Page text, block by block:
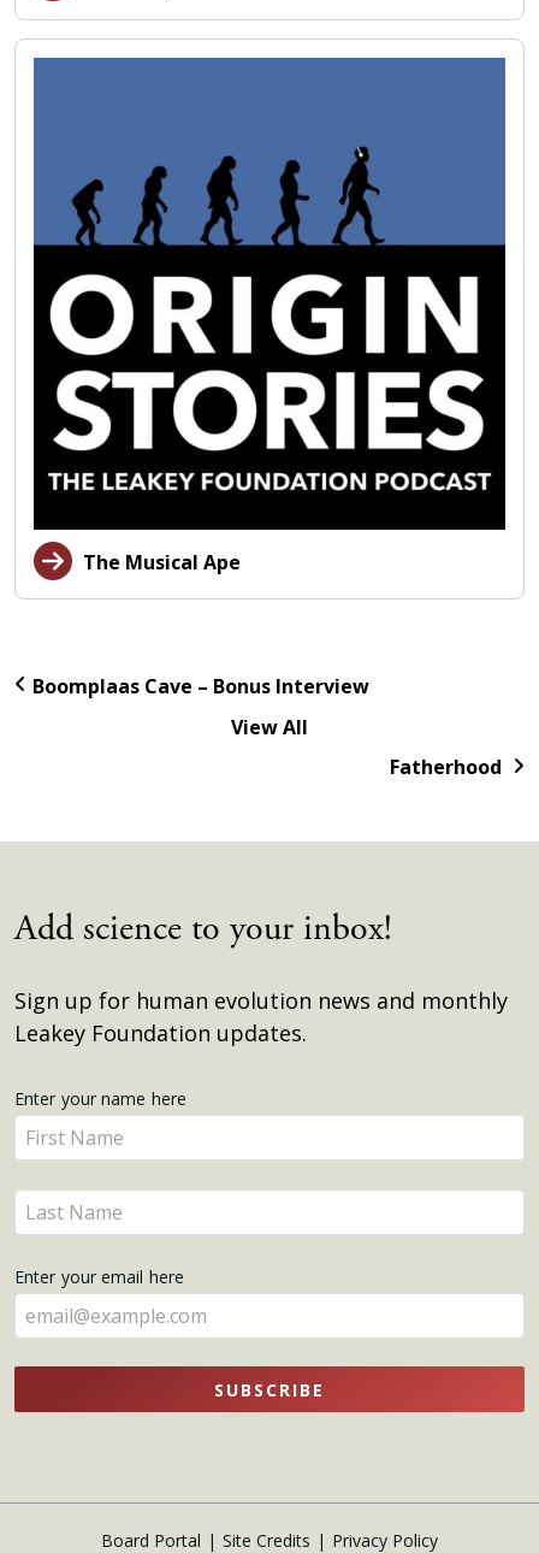
The Musical Ape
Boomplaas Cave – Bonus Interview
View All
Fatherhood
Add science to your inbox!
Sign up for human evolution news and monthly
Leakey Foundation updates.
Get
Updates
Enter your name here
Enter
your
name
here
Enter
your
here
Enter your email here
SUBSCRIBE
Board Portal Site Credits Privacy Policy